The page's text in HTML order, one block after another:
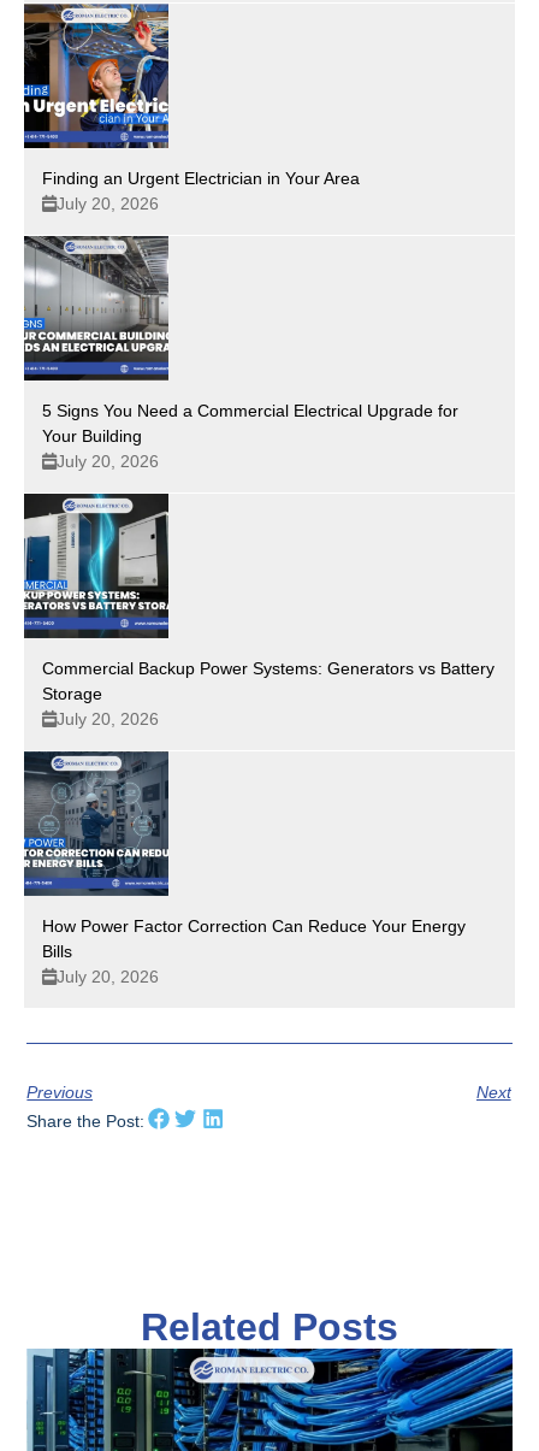
Finding an Urgent Electrician in Your Area
July 20, 2026
5 Signs You Need a Commercial Electrical Upgrade for
Your Building
July 20, 2026
Commercial Backup Power Systems: Generators vs Battery
Storage
July 20, 2026
How Power Factor Correction Can Reduce Your Energy
Bills
July 20, 2026
Previous
Next
Share the Post:
Related Posts